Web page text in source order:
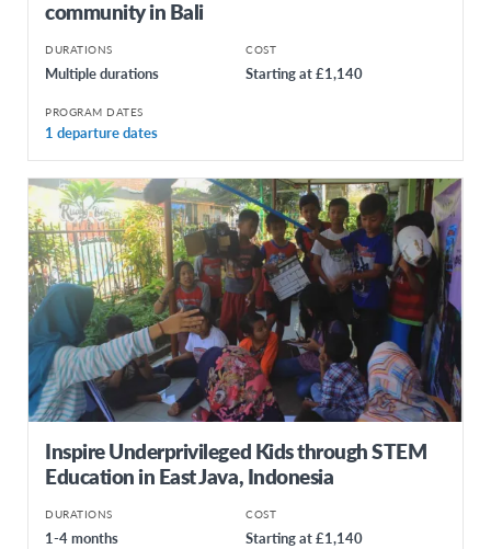
community in Bali
DURATIONS
Multiple durations
COST
Starting at £1,140
PROGRAM DATES
1 departure dates
Inspire Underprivileged Kids through STEM
Education in East Java, Indonesia
DURATIONS
1-4 months
COST
Starting at £1,140